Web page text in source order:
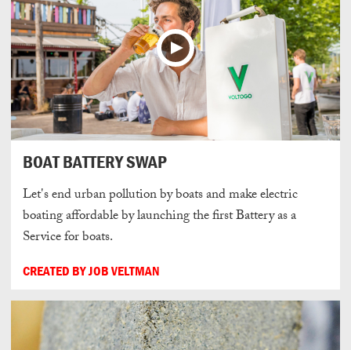
BOAT BATTERY SWAP
Let's end urban pollution by boats and make electric
boating affordable by launching the first Battery as a
Service for boats.
CREATED BY JOB VELTMAN